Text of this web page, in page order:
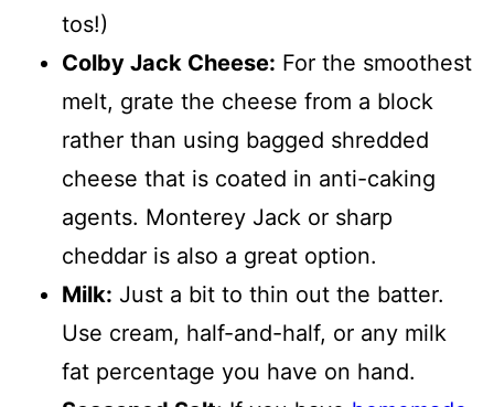
tos!)
Colby Jack Cheese: For the smoothest
melt, grate the cheese from a block
rather than using bagged shredded
cheese that is coated in anti-caking
agents. Monterey Jack or sharp
cheddar is also a great option.
Milk: Just a bit to thin out the batter.
Use cream, half-and-half, or any milk
fat percentage you have on hand.